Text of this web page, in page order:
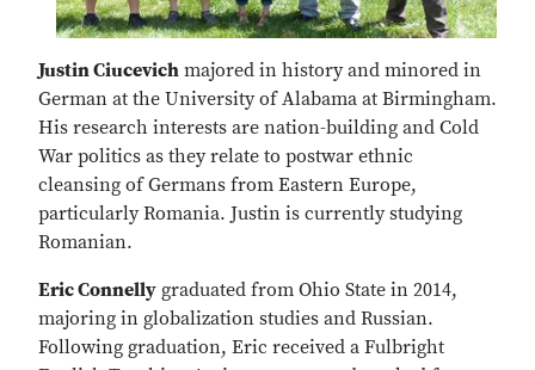
Justin Ciucevich majored in history and minored in
German at the University of Alabama at Birmingham.
His research interests are nation-building and Cold
War politics as they relate to postwar ethnic
cleansing of Germans from Eastern Europe,
particularly Romania. Justin is currently studying
Romanian.
Eric Connelly graduated from Ohio State in 2014,
majoring in globalization studies and Russian.
Following graduation, Eric received a Fulbright